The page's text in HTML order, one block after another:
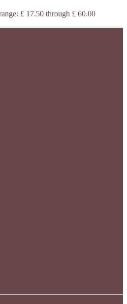
£ 17.50 through £ 60.00